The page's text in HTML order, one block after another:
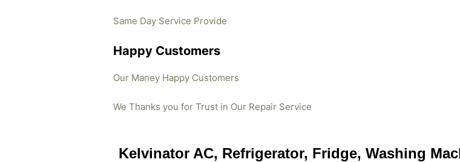
Same Day Service Provide
Happy Customers
Our Maney Happy Customers
We Thanks you for Trust in Our Repair Service
Kelvinator AC, Refrigerator, Fridge, Washing